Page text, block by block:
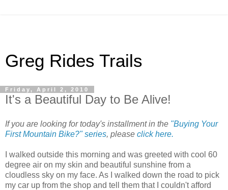
Greg Rides Trails
Friday, April 2, 2010
It's a Beautiful Day to Be Alive!
If you are looking for today's installment in the "Buying Your
First Mountain Bike?" series, please click here.
I walked outside this morning and was greeted with cool 60
degree air on my skin and beautiful sunshine from a
cloudless sky on my face. As I walked down the road to pick
my car up from the shop and tell them that I couldn't afford